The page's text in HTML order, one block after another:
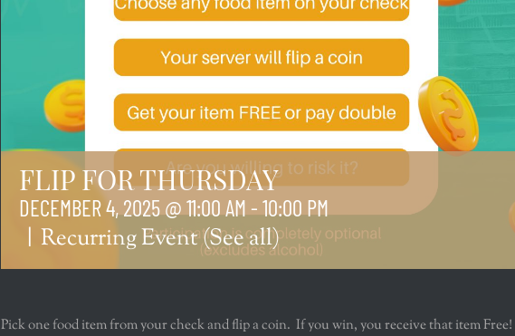
FLIP FOR THURSDAY
DECEMBER 4, 2025 @ 11:00 AM - 10:00 PM
| Recurring Event(See all)
Pick one food item from your check and flip a coin. If you win, you receive that item Free!